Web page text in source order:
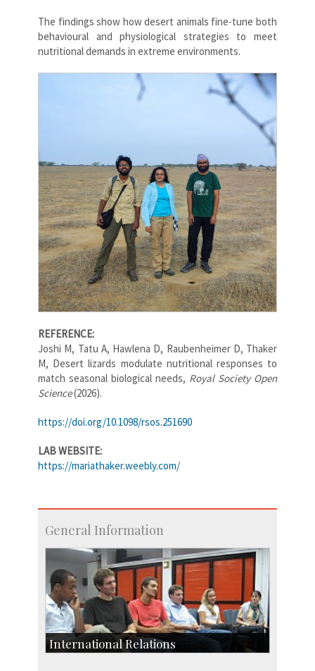
The findings show how desert animals fine-tune both
behavioural and physiological strategies to meet
nutritional demands in extreme environments.
REFERENCE:
Joshi M, Tatu A, Hawlena D, Raubenheimer D, Thaker
M, Desert lizards modulate nutritional responses to
match seasonal biological needs, Royal Society Open
Science(2026).
https://doi.org/10.1098/rsos.251690
LAB WEBSITE:
https://mariathaker.weebly.com/
General Information
International Relations